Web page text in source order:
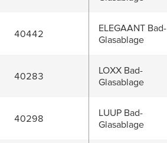
40442
ELEGAANT Bad-
Glasablage
40283
LOXX Bad-
Glasablage
40298
LUUP Bad-
Glasablage